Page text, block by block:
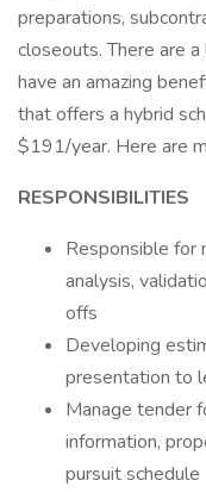
preparations,
closeouts. There are
have an amazing
that offers a hybrid
$191/year. Here are
RESPONSIBILITIES
Responsible for
analysis,
offs
Developing
presentation to
Manage tender
information,
pursuit schedule